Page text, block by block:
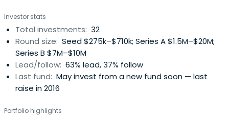
Investor stats
Total investments: 32
Round size: Seed $275k–$710k; Series A $1.5M–$20M;
Series B $7M–$10M
Lead/follow: 63% lead, 37% follow
Last fund: May invest from a new fund soon — last
raise in 2016
Portfolio highlights